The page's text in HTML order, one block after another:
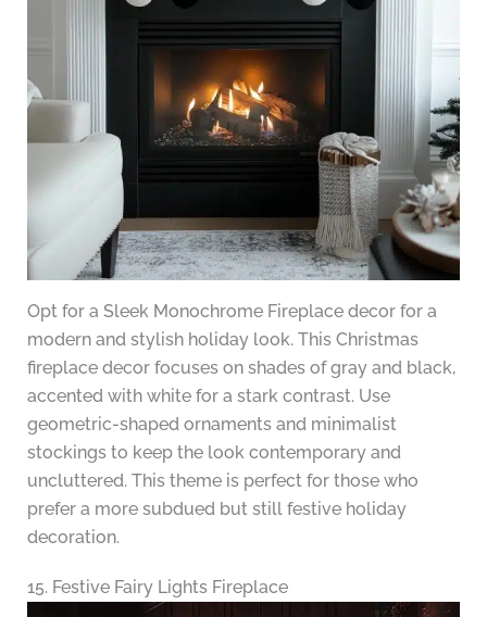
Opt for a Sleek Monochrome Fireplace decor for a
modern and stylish holiday look. This Christmas
fireplace decor focuses on shades of gray and black,
accented with white for a stark contrast. Use
geometric-shaped ornaments and minimalist
stockings to keep the look contemporary and
uncluttered. This theme is perfect for those who
prefer a more subdued but still festive holiday
decoration.
15. Festive Fairy Lights Fireplace